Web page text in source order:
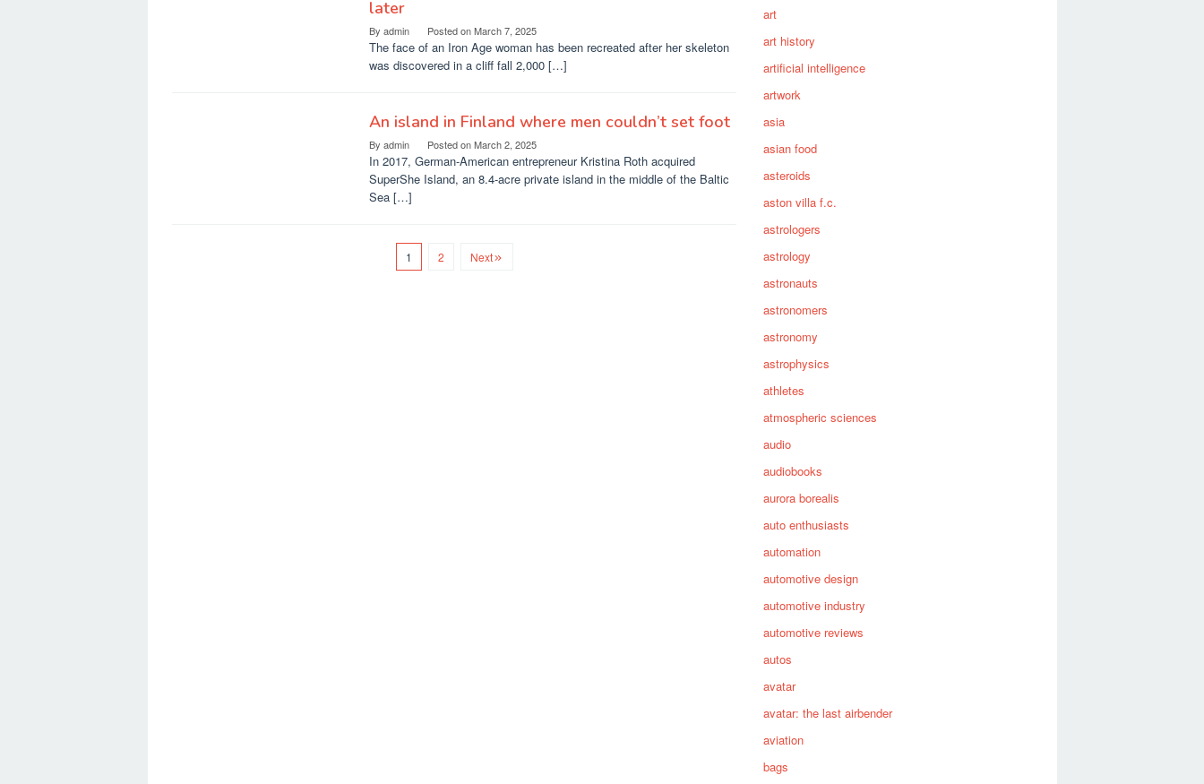
later
By admin Posted onMarch 7, 2025
The face of an Iron Age woman has been recreated after her skeleton
was discovered in a cliff fall 2,000 […]
An island in Finland where men couldn’t set foot
By admin Posted onMarch 2, 2025
In 2017, German-American entrepreneur Kristina Roth acquired
SuperShe Island, an 8.4-acre private island in the middle of the Baltic
Sea […]
1 2 Next
art
art history
artificial intelligence
artwork
asia
asian food
asteroids
aston villa f.c.
astrologers
astrology
astronauts
astronomers
astronomy
astrophysics
athletes
atmospheric sciences
audio
audiobooks
aurora borealis
auto enthusiasts
automation
automotive design
automotive industry
automotive reviews
autos
avatar
avatar: the last airbender
aviation
bags